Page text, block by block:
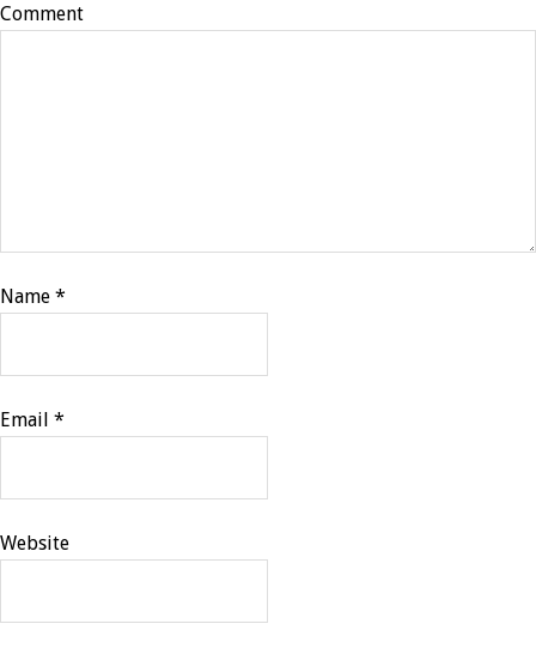
Comment
Name *
Email *
Website